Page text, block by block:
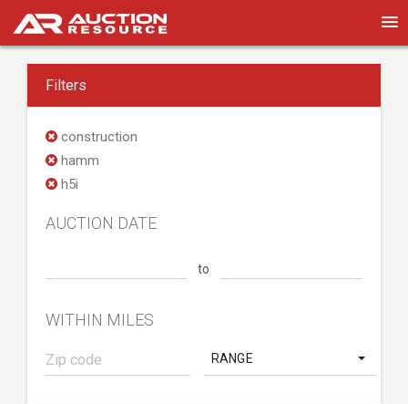
Filters
construction
hamm
h5i
AUCTION DATE
to
WITHIN MILES
RANGE